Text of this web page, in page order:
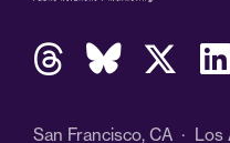
San Francisco, CA · Los